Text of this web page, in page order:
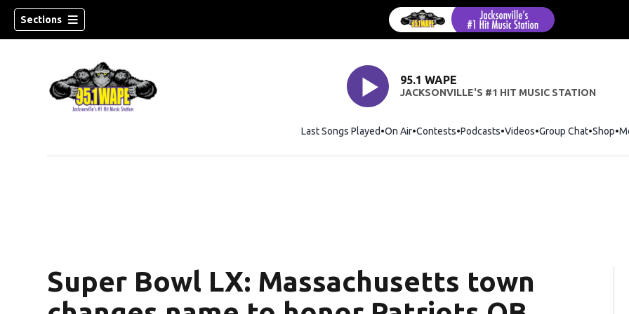
Sections
95.1 WAPE
JACKSONVILLE'S #1 HIT MUSIC STATION
Last Songs Played On Air Contests Podcasts Videos Group Chat Shop
Super Bowl LX: Massachusetts town